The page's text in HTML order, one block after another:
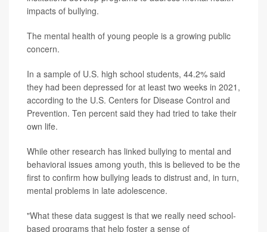
impacts of bullying.
The mental health of young people is a growing public
concern.
In a sample of U.S. high school students, 44.2% said
they had been depressed for at least two weeks in 2021,
according to the U.S. Centers for Disease Control and
Prevention. Ten percent said they had tried to take their
own life.
While other research has linked bullying to mental and
behavioral issues among youth, this is believed to be the
first to confirm how bullying leads to distrust and, in turn,
mental problems in late adolescence.
"What these data suggest is that we really need school-
based programs that help foster a sense of